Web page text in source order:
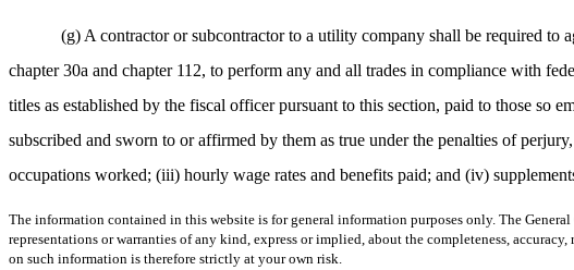
(g) A contractor or subcontractor to a utility company shall be required to
chapter 30a and chapter 112, to perform any and all trades in compliance with
titles as established by the fiscal officer pursuant to this section, paid to those so
subscribed and sworn to or affirmed by them as true under the penalties of
occupations worked; (iii) hourly wage rates and benefits paid; and (iv)
The information contained in this website is for general information purposes only. The
representations or warranties of any kind, express or implied, about the completeness,
on such information is therefore strictly at your own risk.